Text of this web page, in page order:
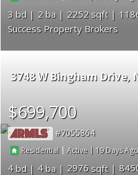
3 2 2252
Success Property Brokers
3748 W Bingham Drive
$699,700
7055864
Residential |Active | 19
4 4 2976